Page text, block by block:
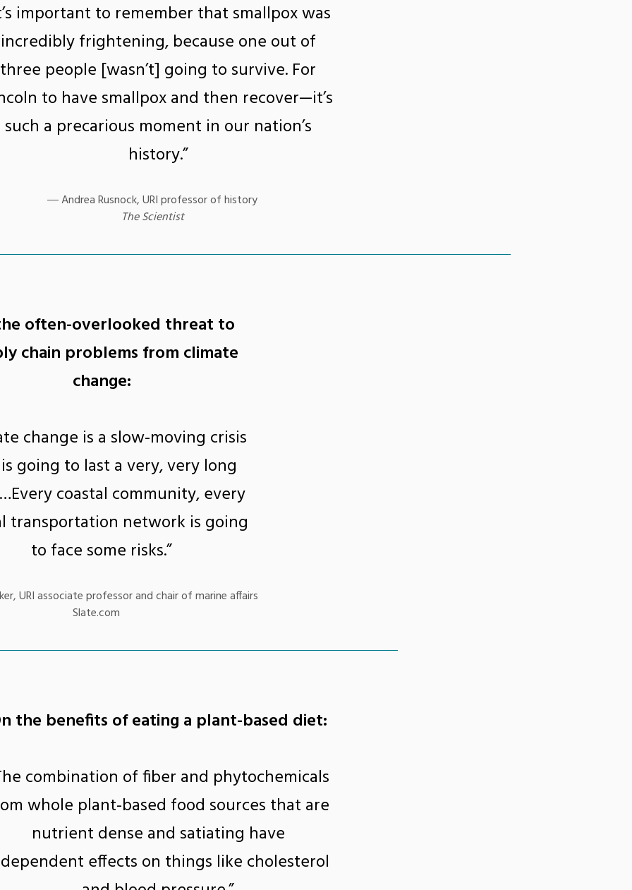
important to remember that smallpox was
incredibly frightening, because one out of
three people [wasn’t] going to survive. For
to have smallpox and then recover—it’s
such a precarious moment in our nation’s
history.”
Andrea Rusnock, URI professor of history
The Scientist
often-overlooked threat to
chain problems from climate
change:
change is a slow-moving crisis
going to last a very, very long
coastal community, every
transportation network is going
to face some risks.”
URI associate professor and chair of marine affairs
Slate.com
the benefits of eating a plant-based diet:
combination of fiber and phytochemicals
whole plant-based food sources that are
nutrient dense and satiating have
effects on things like cholesterol